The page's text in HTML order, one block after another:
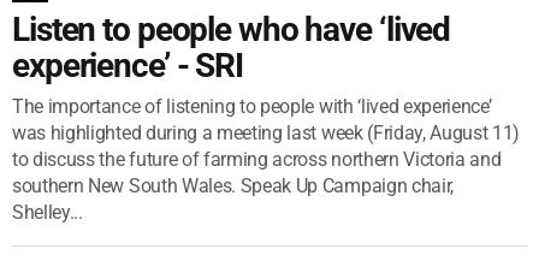
Listen to people who have ‘lived
experience’ - SRI
The importance of listening to people with ‘lived experience’
was highlighted during a meeting last week (Friday, August 11)
to discuss the future of farming across northern Victoria and
southern New South Wales. Speak Up Campaign chair,
Shelley...